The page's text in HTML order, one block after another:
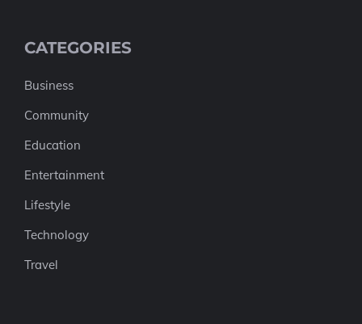
CATEGORIES
Business
Community
Education
Entertainment
Lifestyle
Technology
Travel